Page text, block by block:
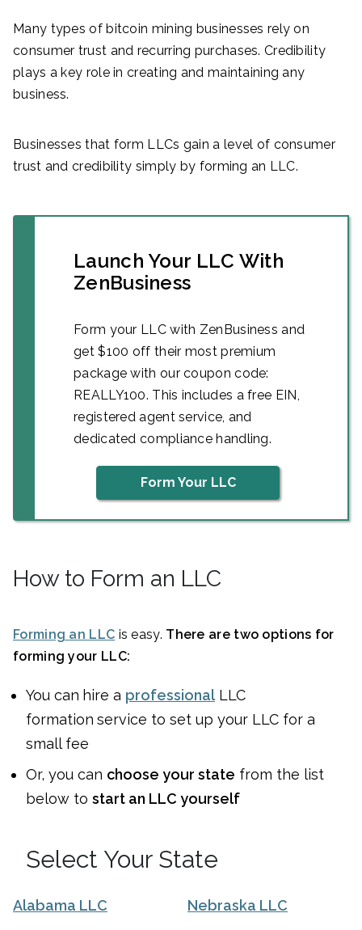
Many types of bitcoin mining businesses rely on
consumer trust and recurring purchases. Credibility
plays a key role in creating and maintaining any
business.
Businesses that form LLCs gain a level of consumer
trust and credibility simply by forming an LLC.
Launch Your LLC With
ZenBusiness
Form your LLC with ZenBusiness and
get $100 off their most premium
package with our coupon code:
REALLY100. This includes a free EIN,
registered agent service, and
dedicated compliance handling.
Form Your LLC
How to Form an LLC
Forming an LLC is easy. There are two options for
forming your LLC:
You can hire a professional LLC
formation service to set up your LLC for a
small fee
Or, you can choose your state from the list
below to start an LLC yourself
Select Your State
Alabama LLC
Nebraska LLC